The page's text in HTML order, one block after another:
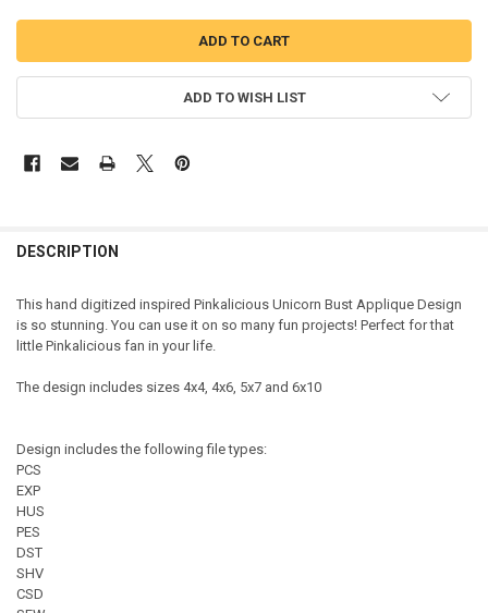
ADD TO WISH LIST
DESCRIPTION
This hand digitized inspired Pinkalicious Unicorn Bust Applique Design
is so stunning. You can use it on so many fun projects! Perfect for that
little Pinkalicious fan in your life.
The design includes sizes 4x4, 4x6, 5x7 and 6x10
Design includes the following file types:
PCS
EXP
HUS
PES
DST
SHV
CSD